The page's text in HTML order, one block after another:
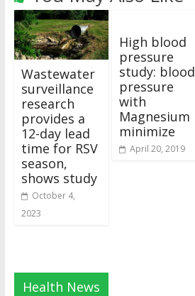
Wastewater
surveillance
research
provides a
12-day lead
time for RSV
season,
shows study
October 4,
2023
High blood
pressure
study: blood
pressure
with
Magnesium
minimize
April 20, 2019
Health News